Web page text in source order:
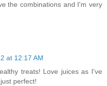
the combinations and I'm very
at 12:17 AM
treats! Love juices as I've
perfect!